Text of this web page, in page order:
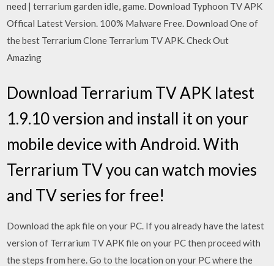
need | terrarium garden idle, game. Download Typhoon TV APK
Offical Latest Version. 100% Malware Free. Download One of
the best Terrarium Clone Terrarium TV APK. Check Out
Amazing
Download Terrarium TV APK latest
1.9.10 version and install it on your
mobile device with Android. With
Terrarium TV you can watch movies
and TV series for free!
Download the apk file on your PC. If you already have the latest
version of Terrarium TV APK file on your PC then proceed with
the steps from here. Go to the location on your PC where the